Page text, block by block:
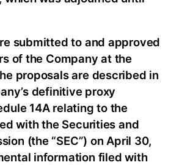
submitted to and approved
of the Company at the
proposals are described in
definitive proxy
14A relating to the
with the Securities and
(the “SEC”) on April 30,
information filed with